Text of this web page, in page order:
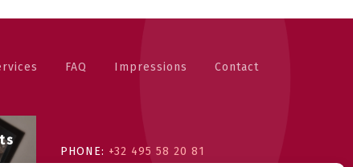
FAQ Impressions Contact
PHONE: +32 495 58 20 81